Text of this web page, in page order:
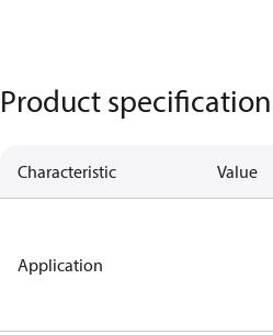
Product
Characteristic Value
Application